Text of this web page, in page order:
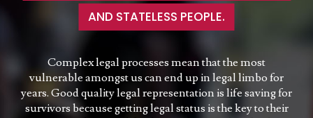
AND STATELESS PEOPLE.
Complex legal processes mean that the most
vulnerable amongst us can end up in legal limbo for
years. Good quality legal representation is life saving for
survivors because getting legal status is the key to their